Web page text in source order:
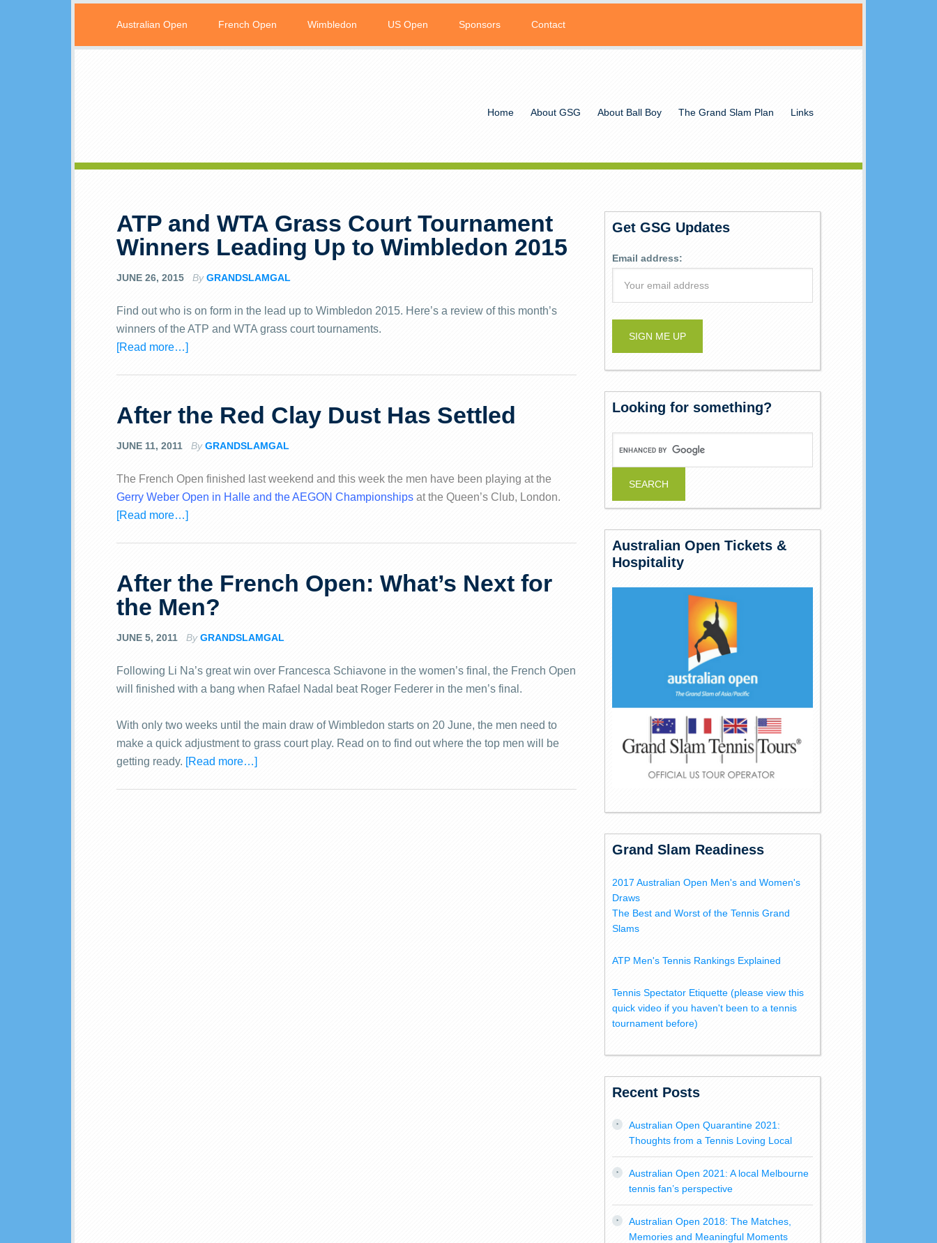
Australian Open French Open Wimbledon US Open Sponsors Contact
Home About GSG About Ball Boy The Grand Slam Plan Links
ATP and WTA Grass Court Tournament
Winners Leading Up to Wimbledon 2015
JUNE 26, 2015 ByGRANDSLAMGAL
Find out who is on form in the lead up to Wimbledon 2015. Here’s a review of this month’s
winners of the ATP and WTA grass court tournaments.
[Read more…]
After the Red Clay Dust Has Settled
JUNE 11, 2011 ByGRANDSLAMGAL
The French Open finished last weekend and this week the men have been playing at the
Gerry Weber Open in Halle and the AEGON Championships at the Queen’s Club, London.
[Read more…]
After the French Open: What’s Next for
the Men?
JUNE 5, 2011 ByGRANDSLAMGAL
Following Li Na’s great win over Francesca Schiavone in the women’s final, the French Open
will finished with a bang when Rafael Nadal beat Roger Federer in the men’s final.
With only two weeks until the main draw of Wimbledon starts on 20 June, the men need to
make a quick adjustment to grass court play. Read on to find out where the top men will be
getting ready. [Read more…]
Get GSG Updates
Email address:
Looking for something?
Australian Open Tickets &
Hospitality
Grand Slam Readiness
2017 Australian Open Men's and Women's
Draws
The Best and Worst of the Tennis Grand
Slams
ATP Men's Tennis Rankings Explained
Tennis Spectator Etiquette (please view this
quick video if you haven't been to a tennis
tournament before)
Recent Posts
Australian Open Quarantine 2021:
Thoughts from a Tennis Loving Local
Australian Open 2021: A local Melbourne
tennis fan’s perspective
Australian Open 2018: The Matches,
Memories and Meaningful Moments